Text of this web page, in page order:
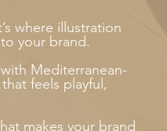
where illustration
your brand.
Mediterranean-
feels playful,
makes your brand